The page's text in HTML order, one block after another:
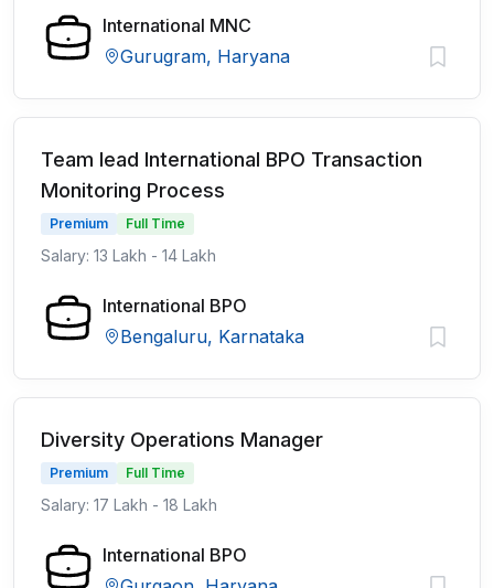
International MNC
Gurugram, Haryana
Team lead International BPO Transaction
Monitoring Process
Premium Full Time
Salary: 13 Lakh - 14 Lakh
International BPO
Bengaluru, Karnataka
Diversity Operations Manager
Premium Full Time
Salary: 17 Lakh - 18 Lakh
International BPO